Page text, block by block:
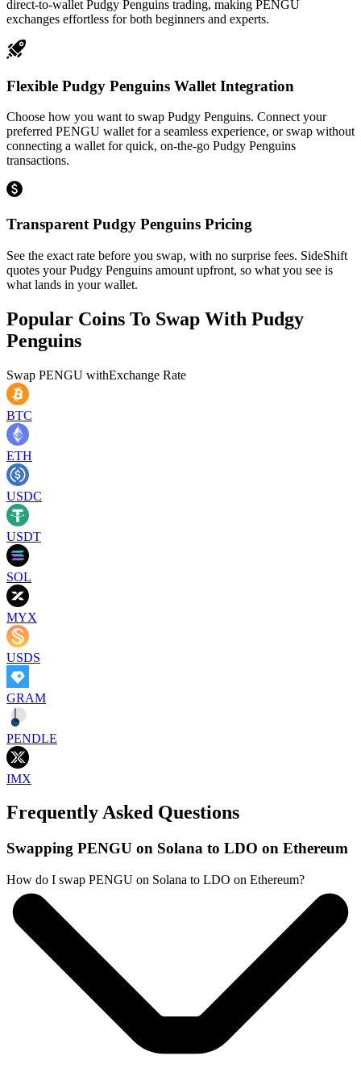
direct-to-wallet Pudgy Penguins trading, making PENGU
exchanges effortless for both beginners and experts.
Flexible Pudgy Penguins Wallet Integration
Choose how you want to swap Pudgy Penguins. Connect your
preferred PENGU wallet for a seamless experience, or swap without
connecting a wallet for quick, on-the-go Pudgy Penguins
transactions.
Transparent Pudgy Penguins Pricing
See the exact rate before you swap, with no surprise fees. SideShift
quotes your Pudgy Penguins amount upfront, so what you see is
what lands in your wallet.
Popular Coins To Swap With Pudgy
Penguins
Swap PENGU withExchange Rate
BTC
ETH
USDC
USDT
SOL
MYX
USDS
GRAM
PENDLE
IMX
Frequently Asked Questions
Swapping PENGU on Solana to LDO on Ethereum
How do I swap PENGU on Solana to LDO on Ethereum?